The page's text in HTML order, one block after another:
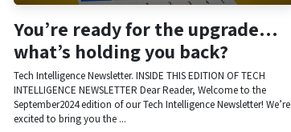
You’re ready for the upgrade…
what’s holding you back?
Tech Intelligence Newsletter. INSIDE THIS EDITION OF TECH
INTELLIGENCE NEWSLETTER Dear Reader, Welcome to the
September2024 edition of our Tech Intelligence Newsletter! We’re
excited to bring you the ...